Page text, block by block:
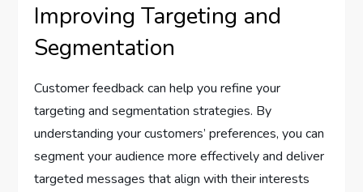
Improving Targeting and
Segmentation
Customer feedback can help you refine your
targeting and segmentation strategies. By
understanding your customers’ preferences, you can
segment your audience more effectively and deliver
targeted messages that align with their interests